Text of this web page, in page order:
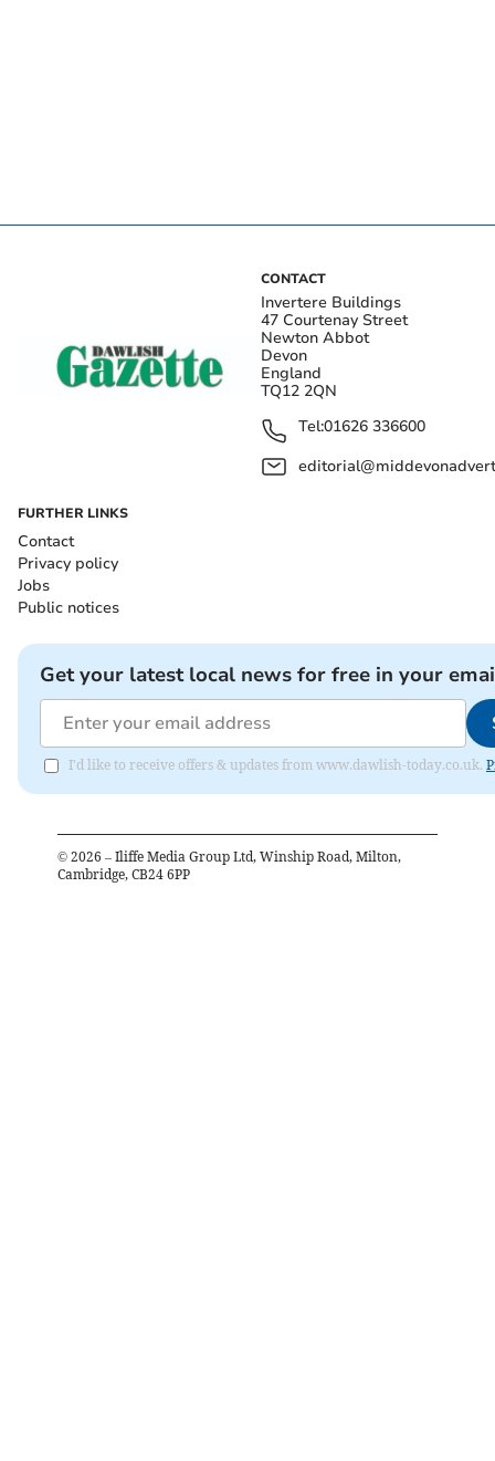
CONTACT
Invertere Buildings
47 Courtenay Street
Newton Abbot
Devon
England
TQ12 2QN
Tel:01626 336600
FURTHER LINKS
Contact
Privacy policy
Jobs
Public notices
Get your latest local news for free in your
I'd like to receive offers & updates from www.dawlish-today.co.uk.
© 2026 – Iliffe Media Group Ltd, Winship Road, Milton,
Cambridge, CB24 6PP